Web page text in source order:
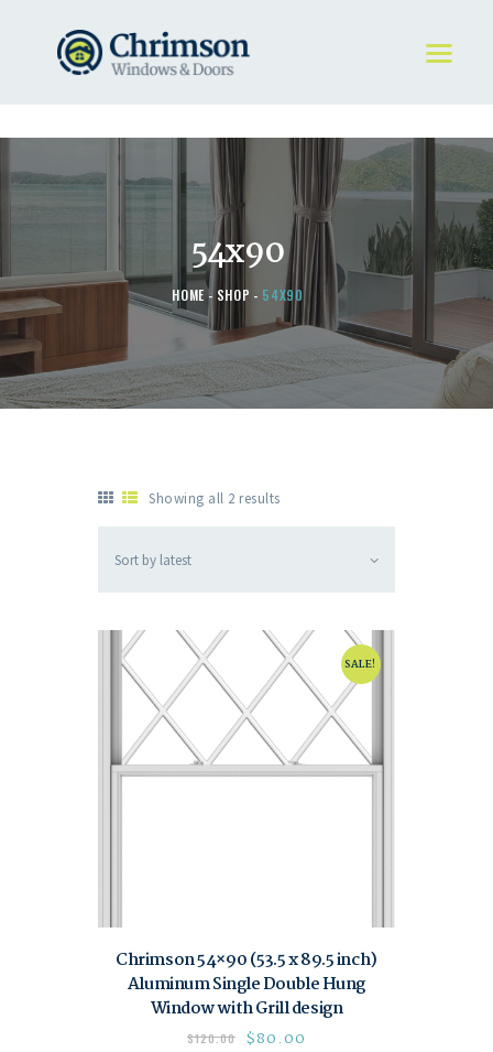
54x90
HOME SHOP 54X90
HOME
REQUEST A QUOTE
STORE
ABOUT
Showing all 2 results
SALE!
Chrimson 54×90 (53.5 x 89.5 inch)
Aluminum Single Double Hung
Window with Grill design
$120.00 $80.00